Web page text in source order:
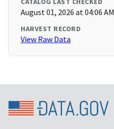
August 01, 2026 at 04:06 AM
HARVEST RECORD
View Raw Data